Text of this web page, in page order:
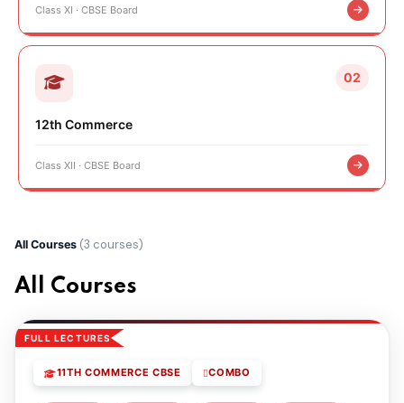
Class XI · CBSE Board
02
12th Commerce
Class XII · CBSE Board
All Courses (3 courses)
All Courses
FULL LECTURES
11TH COMMERCE CBSE COMBO